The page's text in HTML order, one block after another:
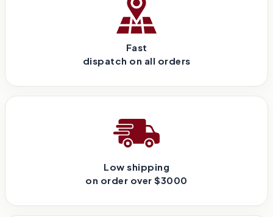
Fast
dispatch on all orders
Low shipping
on order over $3000